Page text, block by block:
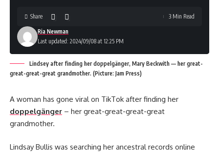
Last updated: 2024/09/08 at 12:25 PM
Ria Newman
Share 3 Min Read
Lindsey after finding her doppelgänger, Mary Beckwith — her great-
great-great-great grandmother. (Picture: Jam Press)
A woman has gone viral on TikTok after finding her
doppelgänger – her great-great-great-great
grandmother.
Lindsay Bullis was searching her ancestral records online